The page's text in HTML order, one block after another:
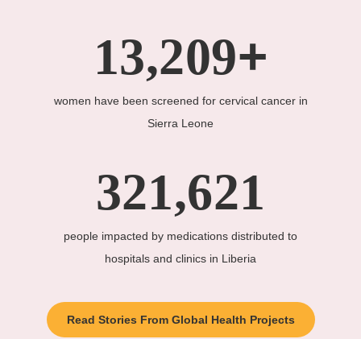
13,209+
women have been screened for cervical cancer in
Sierra Leone
321,621
people impacted by medications distributed to
hospitals and clinics in Liberia
Read Stories From Global Health Projects